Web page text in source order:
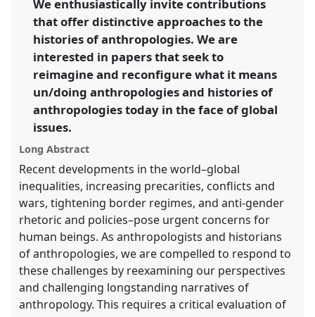
EASA2024: Doing and Undoing with
Anthropology.
https:// nomadit .co.uk/conference/easa2024/p/14644
show
in
the
explorer
We enthusiastically invite contributions
that offer distinctive approaches to the
histories of anthropologies. We are
interested in papers that seek to
reimagine and reconfigure what it means
un/doing anthropologies and histories of
anthropologies today in the face of global
issues.
Long Abstract
Recent developments in the world–global
inequalities, increasing precarities, conflicts and
wars, tightening border regimes, and anti-gender
rhetoric and policies–pose urgent concerns for
human beings. As anthropologists and historians
of anthropologies, we are compelled to respond to
these challenges by reexamining our perspectives
and challenging longstanding narratives of
anthropology. This requires a critical evaluation of